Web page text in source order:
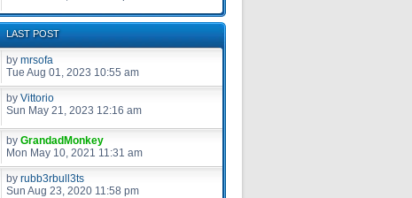
LAST POST
by mrsofa
Tue Aug 01, 2023 10:55 am
by Vittorio
Sun May 21, 2023 12:16 am
by GrandadMonkey
Mon May 10, 2021 11:31 am
by rubb3rbull3ts
Sun Aug 23, 2020 11:58 pm